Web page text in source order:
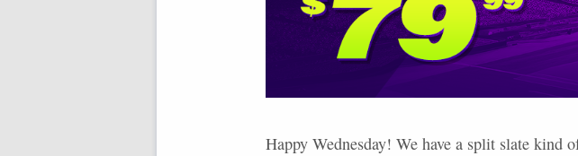
Happy Wednesday! We have a split slate kind